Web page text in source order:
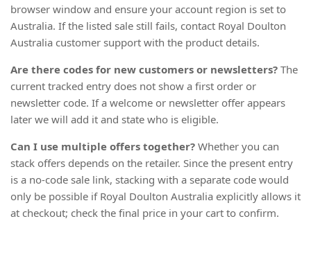
browser window and ensure your account region is set to
Australia. If the listed sale still fails, contact Royal Doulton
Australia customer support with the product details.
Are there codes for new customers or newsletters? The
current tracked entry does not show a first order or
newsletter code. If a welcome or newsletter offer appears
later we will add it and state who is eligible.
Can I use multiple offers together? Whether you can
stack offers depends on the retailer. Since the present entry
is a no-code sale link, stacking with a separate code would
only be possible if Royal Doulton Australia explicitly allows it
at checkout; check the final price in your cart to confirm.